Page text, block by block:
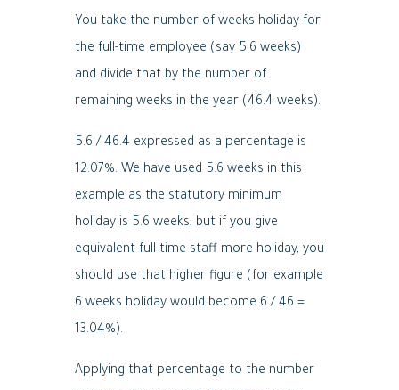
You take the number of weeks holiday for
the full-time employee (say 5.6 weeks)
and divide that by the number of
remaining weeks in the year (46.4 weeks).
5.6 / 46.4 expressed as a percentage is
12.07%. We have used 5.6 weeks in this
example as the statutory minimum
holiday is 5.6 weeks, but if you give
equivalent full-time staff more holiday, you
should use that higher figure (for example
6 weeks holiday would become 6 / 46 =
13.04%).
Applying that percentage to the number